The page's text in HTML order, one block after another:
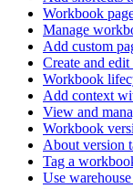
Workbook
Manage
Add custom
Create and
Workbook
Add context
View and
Workbook
About version
Tag a
Use